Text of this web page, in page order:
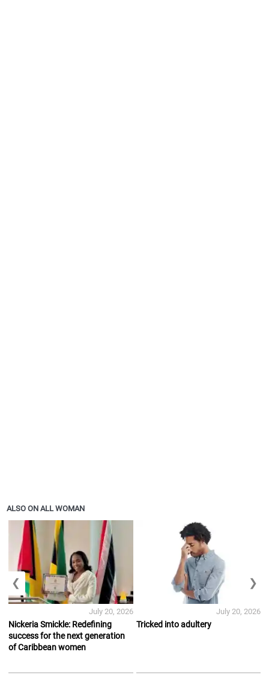
ALSO ON ALL WOMAN
Nickeria Smickle: Redefining
success for the next generation
of Caribbean women
July 20, 2026
Tricked into adultery
July 20, 2026
❮ ❯